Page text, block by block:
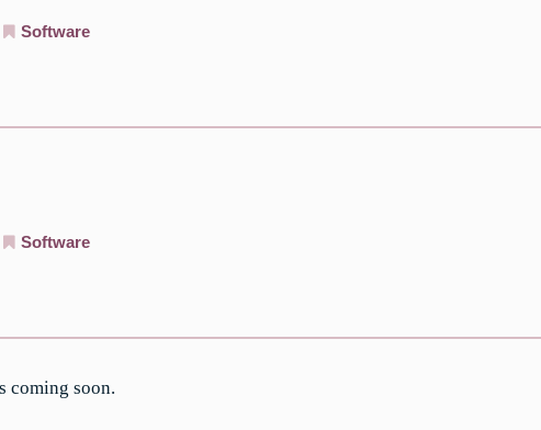
Software
Software
coming soon.